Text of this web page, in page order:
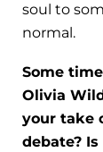
soul to
normal.
Some
Olivia
your take
debate?